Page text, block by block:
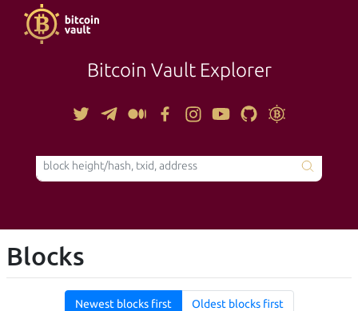
Bitcoin Vault Explorer
TOOLS
Blocks
Newest blocks first Oldest blocks first